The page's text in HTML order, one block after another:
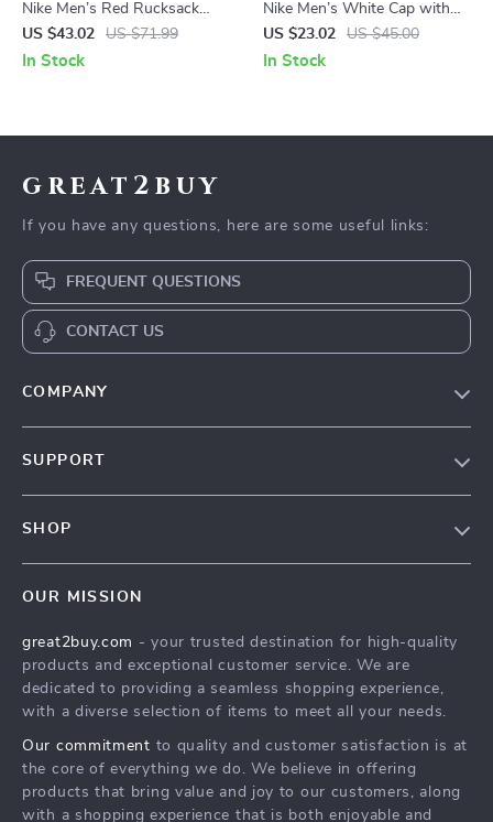
Nike Men’s Red Rucksack
Backpack
US $43.02 US $71.99
In Stock
Nike Men’s White Cap with
Print
US $23.02 US $45.00
In Stock
great2buy
If you have any questions, here are some useful links:
FREQUENT QUESTIONS
CONTACT US
COMPANY
Affiliates
Investor Relations
Sustainability
Philosophy
SUPPORT
Secure Payment Methods
Track Your Order
SHOP
What’s New
Create An Account
Privacy Policy
Terms and Conditions
OUR MISSION
great2buy.com - your trusted destination for high-quality
products and exceptional customer service. We are
dedicated to providing a seamless shopping experience,
with a diverse selection of items to meet all your needs.
Our commitment to quality and customer satisfaction is at
the core of everything we do. We believe in offering
products that bring value and joy to our customers, along
with a shopping experience that is both enjoyable and